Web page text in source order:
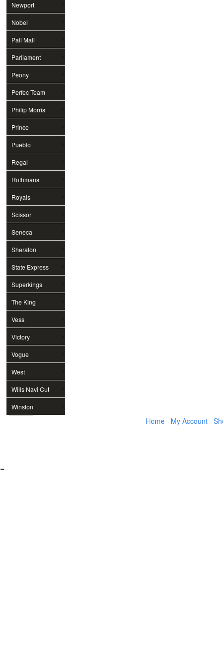
Newport
Nobel
Pall Mall
Parliament
Peony
Perfec Team
Philip Morris
Prince
Pueblo
Regal
Rothmans
Royals
Scissor
Seneca
Sheraton
State Express
Superkings
The King
Vess
Victory
Vogue
West
Wills Navi Cut
Winston
Home My Account
=